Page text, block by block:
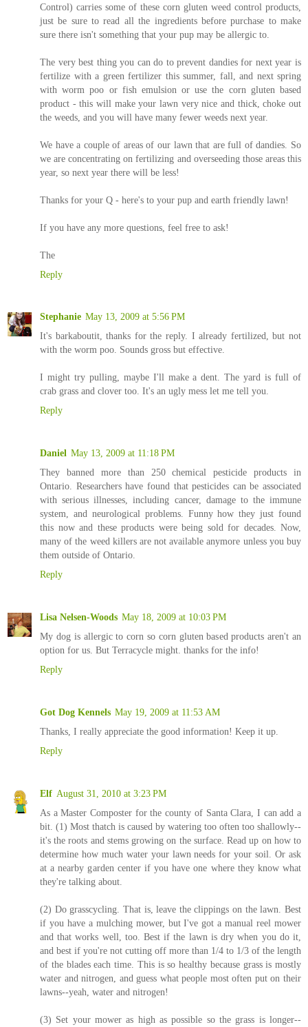
Control) carries some of these corn gluten weed control products,
just be sure to read all the ingredients before purchase to make
sure there isn't something that your pup may be allergic to.
The very best thing you can do to prevent dandies for next year is
fertilize with a green fertilizer this summer, fall, and next spring
with worm poo or fish emulsion or use the corn gluten based
product - this will make your lawn very nice and thick, choke out
the weeds, and you will have many fewer weeds next year.
We have a couple of areas of our lawn that are full of dandies. So
we are concentrating on fertilizing and overseeding those areas this
year, so next year there will be less!
Thanks for your Q - here's to your pup and earth friendly lawn!
If you have any more questions, feel free to ask!
The
Reply
Stephanie May 13, 2009 at 5:56 PM
It's barkaboutit, thanks for the reply. I already fertilized, but not
with the worm poo. Sounds gross but effective.
I might try pulling, maybe I'll make a dent. The yard is full of
crab grass and clover too. It's an ugly mess let me tell you.
Reply
Daniel May 13, 2009 at 11:18 PM
They banned more than 250 chemical pesticide products in
Ontario. Researchers have found that pesticides can be associated
with serious illnesses, including cancer, damage to the immune
system, and neurological problems. Funny how they just found
this now and these products were being sold for decades. Now,
many of the weed killers are not available anymore unless you buy
them outside of Ontario.
Reply
Lisa Nelsen-Woods May 18, 2009 at 10:03 PM
My dog is allergic to corn so corn gluten based products aren't an
option for us. But Terracycle might. thanks for the info!
Reply
Got Dog Kennels May 19, 2009 at 11:53 AM
Thanks, I really appreciate the good information! Keep it up.
Reply
Elf August 31, 2010 at 3:23 PM
As a Master Composter for the county of Santa Clara, I can add a
bit. (1) Most thatch is caused by watering too often too shallowly--
it's the roots and stems growing on the surface. Read up on how to
determine how much water your lawn needs for your soil. Or ask
at a nearby garden center if you have one where they know what
they're talking about.
(2) Do grasscycling. That is, leave the clippings on the lawn. Best
if you have a mulching mower, but I've got a manual reel mower
and that works well, too. Best if the lawn is dry when you do it,
and best if you're not cutting off more than 1/4 to 1/3 of the length
of the blades each time. This is so healthy because grass is mostly
water and nitrogen, and guess what people most often put on their
lawns--yeah, water and nitrogen!
(3) Set your mower as high as possible so the grass is longer--